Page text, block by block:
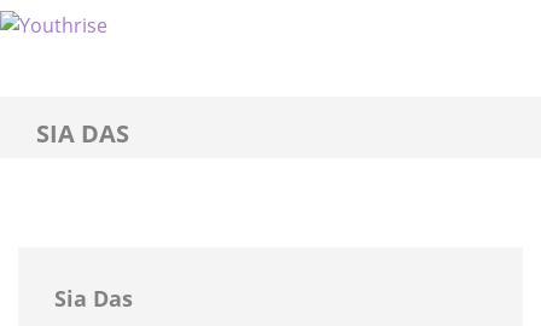
SIA DAS
Sia Das